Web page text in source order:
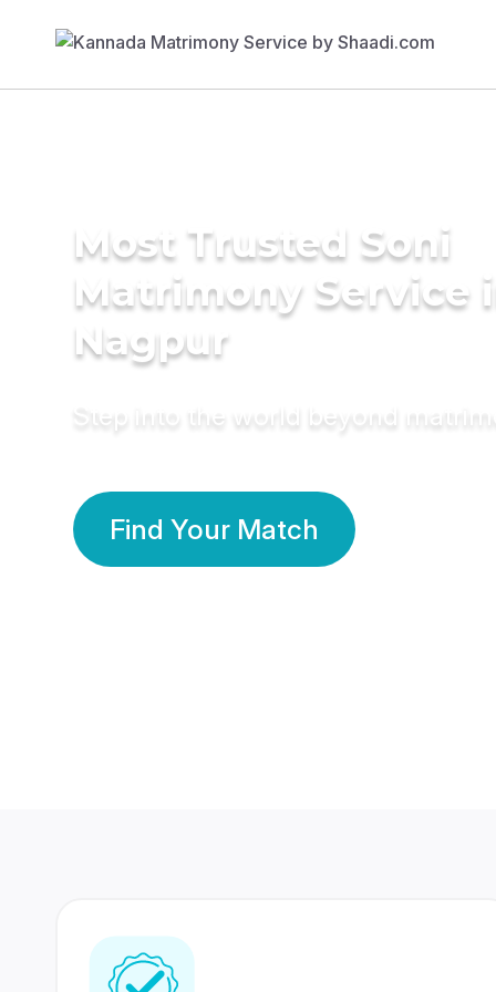
Most Trusted Soni
Matrimony Service
Nagpur
Step into the world beyond
Find Your Match